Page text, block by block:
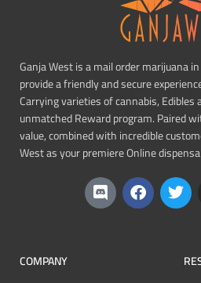
Ganja West is a mail order marijuana
provide a friendly and secure
Carrying varieties of cannabis,
unmatched Reward program. Paired
value, combined with incredible
West as your premiere Online
COMPANY